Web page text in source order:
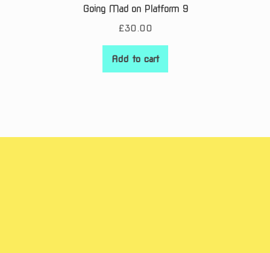
Going Mad on Platform 9
£30.00
Add to cart